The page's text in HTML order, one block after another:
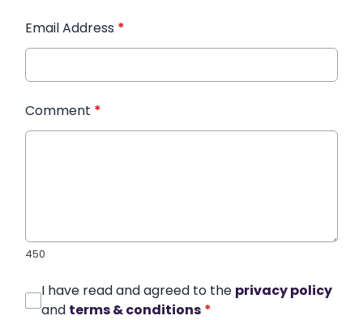
Email Address *
Comment *
450
I have read and agreed to the privacy policy
and terms & conditions *